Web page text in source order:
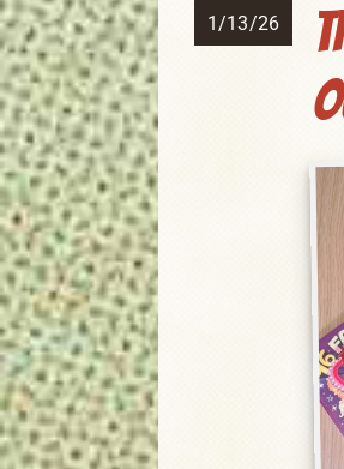
1/13/26